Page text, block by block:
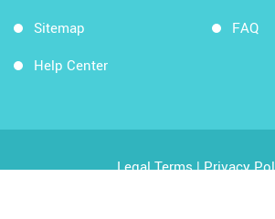
Sitemap
Help Center
FAQ
Legal Terms|Privacy